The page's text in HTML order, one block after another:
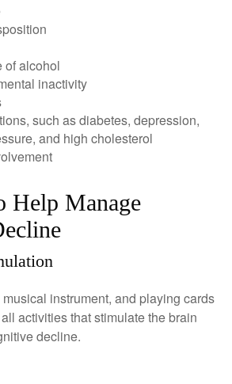
of alcohol
inactivity
such as diabetes, depression,
and high cholesterol
Help Manage
instrument, and playing cards
activities that stimulate the brain
decline.